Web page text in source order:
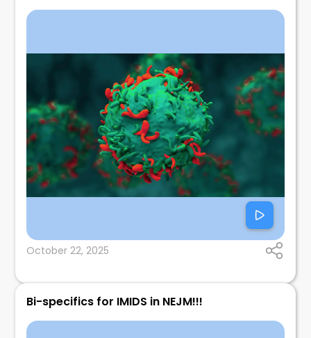
October 22, 2025
Bi-specifics for IMIDS in NEJM!!!